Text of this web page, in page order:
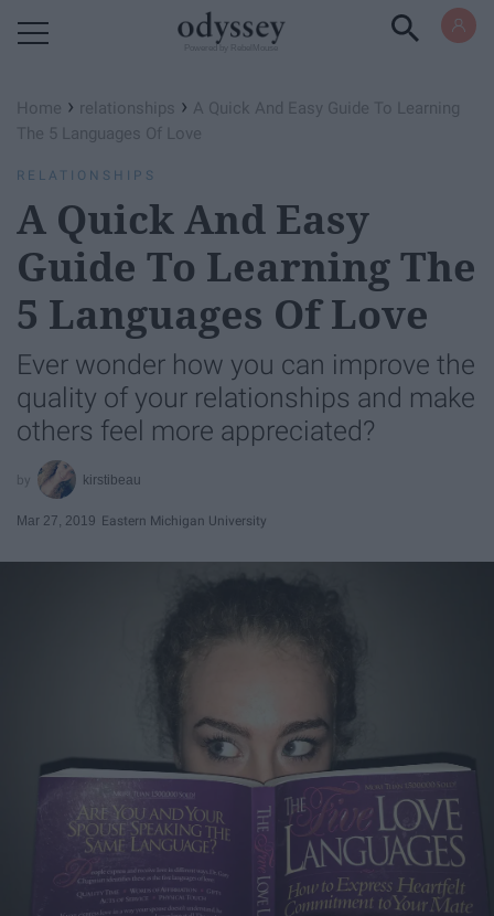
Home › relationships › A Quick And Easy Guide To Learning
The 5 Languages Of Love
RELATIONSHIPS
A Quick And Easy
Guide To Learning The
5 Languages Of Love
Ever wonder how you can improve the
quality of your relationships and make
others feel more appreciated?
kirstibeau
Mar 27, 2019 Eastern Michigan University